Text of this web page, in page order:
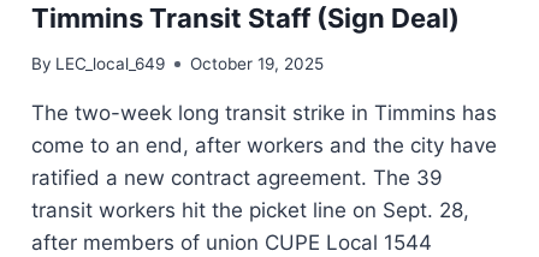
Timmins Transit Staff (Sign Deal)
By LEC_local_649 October 19, 2025
The two-week long transit strike in Timmins has
come to an end, after workers and the city have
ratified a new contract agreement. The 39
transit workers hit the picket line on Sept. 28,
after members of union CUPE Local 1544